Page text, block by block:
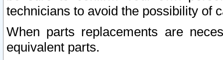
technicians to avoid the possibility of
When parts replacements are
equivalent parts.